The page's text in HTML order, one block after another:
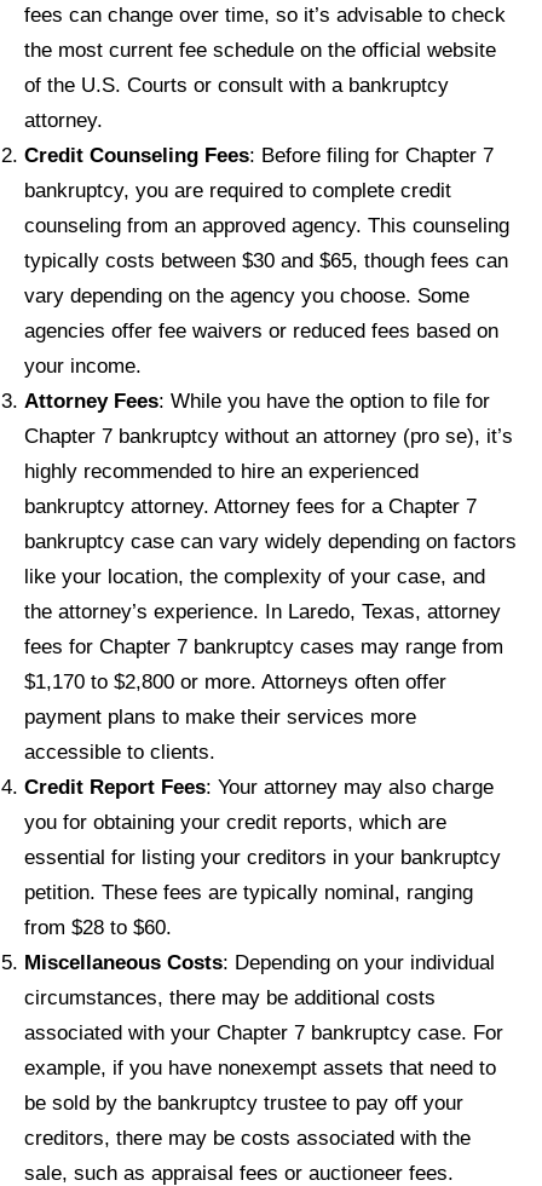
fees can change over time, so it’s advisable to check
the most current fee schedule on the official website
of the U.S. Courts or consult with a bankruptcy
attorney.
Credit Counseling Fees: Before filing for Chapter 7
bankruptcy, you are required to complete credit
counseling from an approved agency. This counseling
typically costs between $30 and $65, though fees can
vary depending on the agency you choose. Some
agencies offer fee waivers or reduced fees based on
your income.
Attorney Fees: While you have the option to file for
Chapter 7 bankruptcy without an attorney (pro se), it’s
highly recommended to hire an experienced
bankruptcy attorney. Attorney fees for a Chapter 7
bankruptcy case can vary widely depending on factors
like your location, the complexity of your case, and
the attorney’s experience. In Laredo, Texas, attorney
fees for Chapter 7 bankruptcy cases may range from
$1,170 to $2,800 or more. Attorneys often offer
payment plans to make their services more
accessible to clients.
Credit Report Fees: Your attorney may also charge
you for obtaining your credit reports, which are
essential for listing your creditors in your bankruptcy
petition. These fees are typically nominal, ranging
from $28 to $60.
Miscellaneous Costs: Depending on your individual
circumstances, there may be additional costs
associated with your Chapter 7 bankruptcy case. For
example, if you have nonexempt assets that need to
be sold by the bankruptcy trustee to pay off your
creditors, there may be costs associated with the
sale, such as appraisal fees or auctioneer fees.